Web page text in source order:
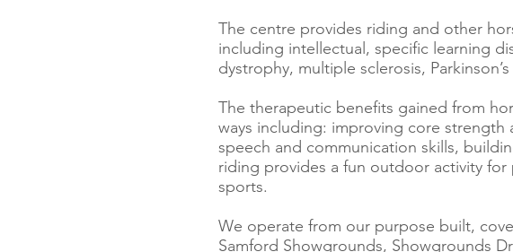
The centre provides riding and other
including intellectual, specific learning
dystrophy, multiple sclerosis,
The therapeutic benefits gained from
ways including: improving core
speech and communication skills,
riding provides a fun outdoor activity
sports.
We operate from our purpose built,
Samford Showgrounds, Showgrounds